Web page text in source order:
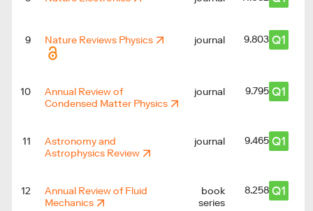
9 Nature Reviews Physics journal 9.803 Q1
10
Annual Review of
Condensed Matter Physics
journal 9.795 Q1
11
Astronomy and
Astrophysics Review
journal 9.465 Q1
12
Annual Review of Fluid
Mechanics
book
series
8.258 Q1